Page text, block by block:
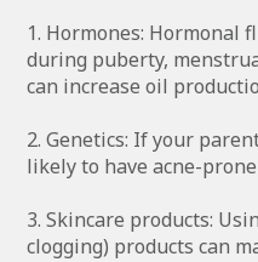
1. Hormones: Hormonal
during puberty,
can increase oil
2. Genetics: If your
likely to have acne-
3. Skincare products:
clogging) products can